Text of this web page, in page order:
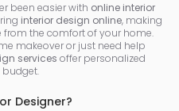
been easier with online interior
interior design online, making
the comfort of your home.
makeover or just need help
services offer personalized
budget.
Designer?